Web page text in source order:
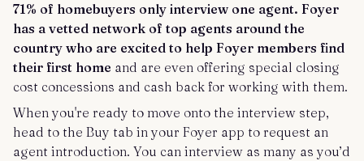
71% of homebuyers only interview one agent. Foyer
has a vetted network of top agents around the
country who are excited to help Foyer members find
their first home and are even offering special closing
cost concessions and cash back for working with them.
When you're ready to move onto the interview step,
head to the Buy tab in your Foyer app to request an
agent introduction. You can interview as many as you’d